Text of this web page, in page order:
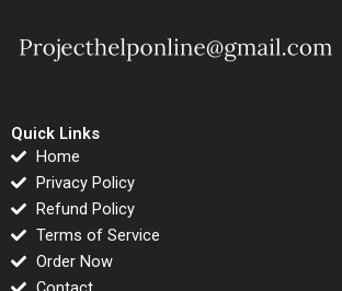
Quick Links
Home
Privacy Policy
Refund Policy
Terms of Service
Order Now